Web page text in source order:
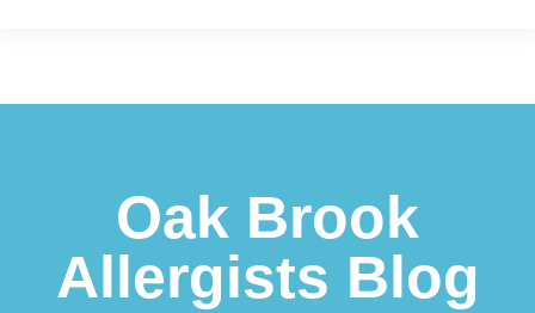
Oak Brook
Allergists Blog